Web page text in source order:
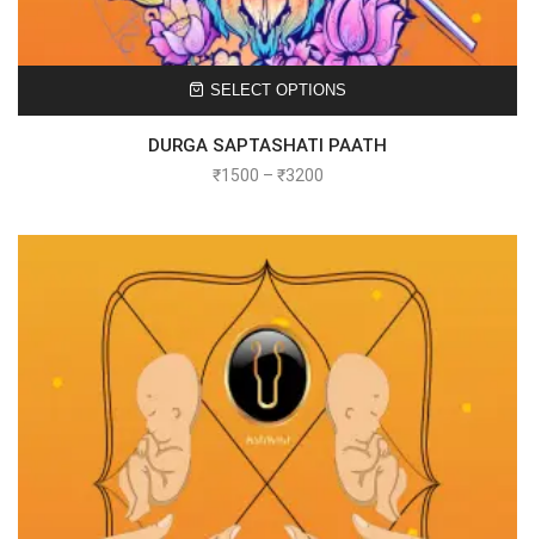
SELECT OPTIONS
DURGA SAPTASHATI PAATH
₹1500 – ₹3200